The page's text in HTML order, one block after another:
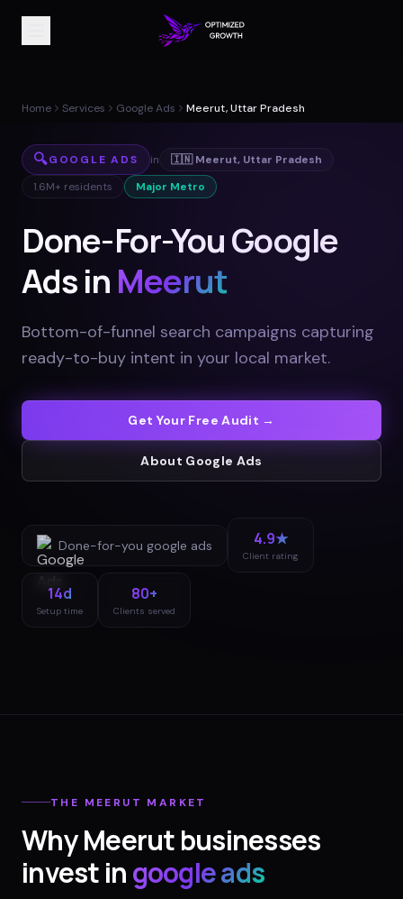
Home Services Google Ads Meerut, Uttar Pradesh
🔍GOOGLE ADS in 🇮🇳 Meerut, Uttar Pradesh
1.6M+ residents Major Metro
Done-For-You Google
Ads in Meerut
Bottom-of-funnel search campaigns capturing
ready-to-buy intent in your local market.
Get Your Free Audit →
About Google Ads
Done-for-you google ads 4.9★
Client rating
14d
Setup time
80+
Clients served
THE MEERUT MARKET
WhyMeerutbusinesses
invest ingoogle ads